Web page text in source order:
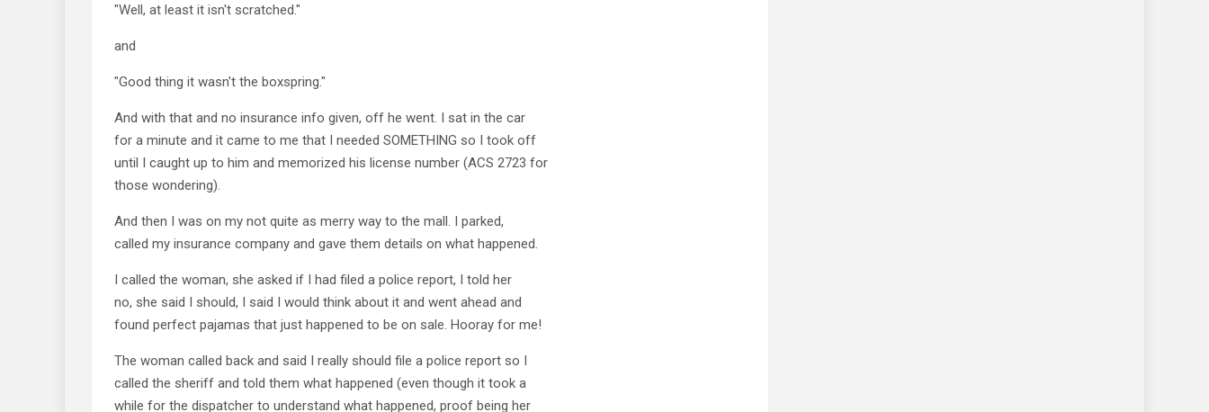
"Well, at least it isn't scratched."
and
"Good thing it wasn't the boxspring."
And with that and no insurance info given, off he went. I sat in the car
for a minute and it came to me that I needed SOMETHING so I took off
until I caught up to him and memorized his license number (ACS 2723 for
those wondering).
And then I was on my not quite as merry way to the mall. I parked,
called my insurance company and gave them details on what happened.
I called the woman, she asked if I had filed a police report, I told her
no, she said I should, I said I would think about it and went ahead and
found perfect pajamas that just happened to be on sale. Hooray for me!
The woman called back and said I really should file a police report so I
called the sheriff and told them what happened (even though it took a
while for the dispatcher to understand what happened, proof being her